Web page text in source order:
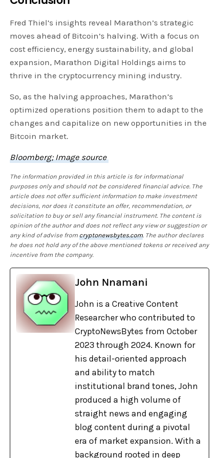
Fred Thiel’s insights reveal Marathon’s strategic
moves ahead of Bitcoin’s halving. With a focus on
cost efficiency, energy sustainability, and global
expansion, Marathon Digital Holdings aims to
thrive in the cryptocurrency mining industry.
So, as the halving approaches, Marathon’s
optimized operations position them to adapt to the
changes and capitalize on new opportunities in the
Bitcoin market.
Bloomberg; Image source
The information provided in this article is for informational
purposes only and should not be considered financial advice. The
article does not offer sufficient information to make investment
decisions, nor does it constitute an offer, recommendation, or
solicitation to buy or sell any financial instrument. The content is
opinion of the author and does not reflect any view or suggestion or
any kind of advise fromcryptonewsbytes.com. The author declares
he does not hold any of the above mentioned tokens or received any
incentive from the company.
John Nnamani
John is a Creative Content
Researcher who contributed to
CryptoNewsBytes from October
2023 through 2024. Known for
his detail-oriented approach
and ability to match
institutional brand tones, John
produced a high volume of
straight news and engaging
blog content during a pivotal
era of market expansion. With a
background rooted in deep